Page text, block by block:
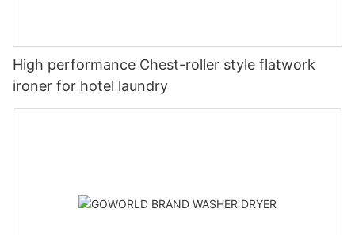
High performance Chest-roller style flatwork
ironer for hotel laundry